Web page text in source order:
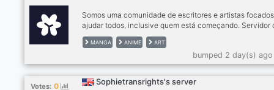
Somos uma comunidade de escritores e artistas
ajudar todos, inclusive quem está começando. Servidor
editora Alamanda
MANGA ANIME ART
bumped 2 day(s)
Votes: 0 Sophietransrights's server